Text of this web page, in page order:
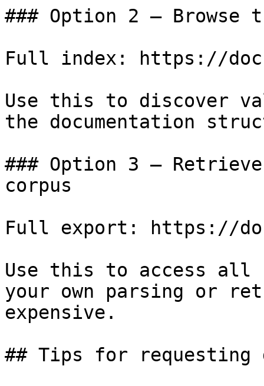
### Option 2 — Browse
Full index: https://
Use this to discover
the documentation
### Option 3 —
corpus
Full export: https://
Use this to access all
your own parsing or
expensive.
## Tips for requesting